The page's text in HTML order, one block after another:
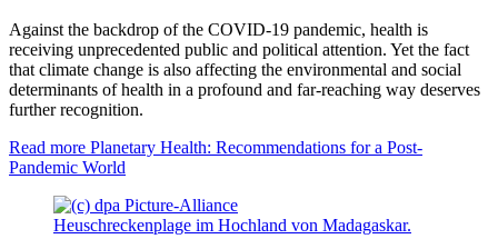
Against the backdrop of the COVID-19 pandemic, health is
receiving unprecedented public and political attention. Yet the fact
that climate change is also affecting the environmental and social
determinants of health in a profound and far-reaching way deserves
further recognition.
Read more Planetary Health: Recommendations for a Post-
Pandemic World
Heuschreckenplage im Hochland von Madagaskar.